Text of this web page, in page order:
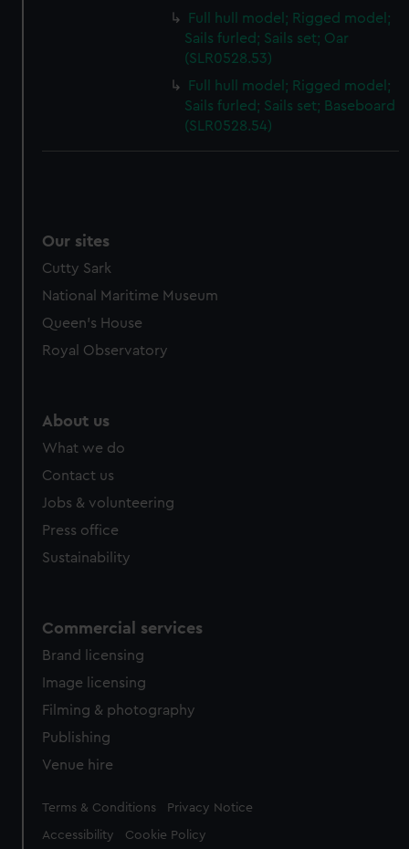
Full hull model; Rigged model;
Sails furled; Sails set; Oar
(SLR0528.53)
Full hull model; Rigged model;
Sails furled; Sails set; Baseboard
(SLR0528.54)
Our sites
Cutty Sark
National Maritime Museum
Queen's House
Royal Observatory
About us
What we do
Contact us
Jobs & volunteering
Press office
Sustainability
Commercial services
Brand licensing
Image licensing
Filming & photography
Publishing
Venue hire
Legal
Terms & Conditions Privacy Notice
Accessibility Cookie Policy